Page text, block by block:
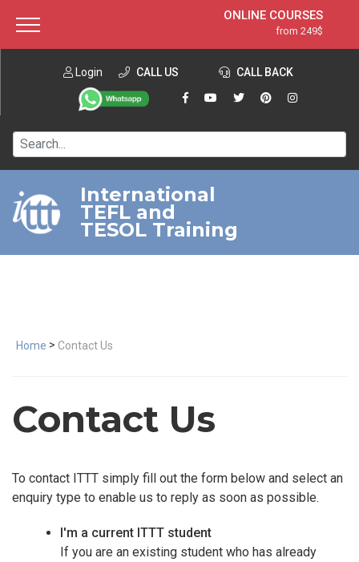
ONLINE COURSES
from 249$
ONLINE DIPLOMA
from 599$
IN-CLASS COURSES
120-HOUR COURSE
220-HOUR MASTER PACKAGE
550-HOUR EXPERT PACKAGE
Login CALL US CALL BACK
International
TEFL and
TESOL Training
Home > Contact Us
Contact Us
To contact ITTT simply fill out the form below and select an
enquiry type to enable us to reply as soon as possible.
I'm a current ITTT student
If you are an existing student who has already
About ITTT Jobs
Contact us